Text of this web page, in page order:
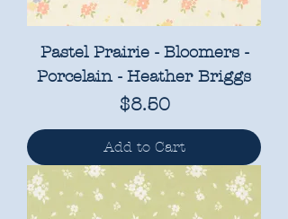
Pastel Prairie - Bloomers -
Porcelain - Heather Briggs
Price
$8.50
Add to Cart